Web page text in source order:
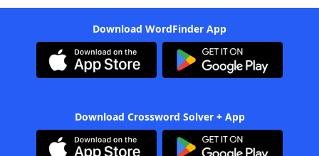
Download WordFinder App
Download Crossword Solver + App